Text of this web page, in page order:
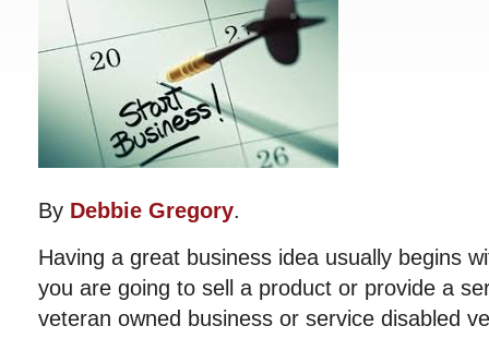
By Debbie Gregory.
Having a great business idea usually begins
you are going to sell a product or provide a
veteran owned business or service disabled